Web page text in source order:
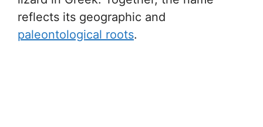
reflects its geographic and
paleontological roots.